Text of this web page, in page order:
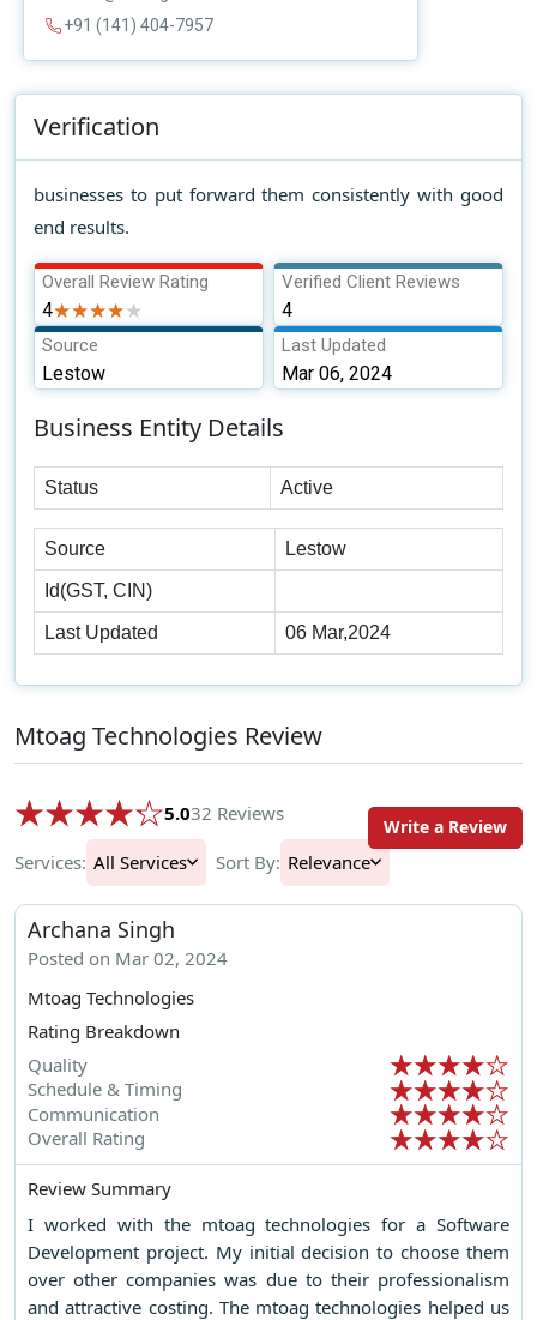
+91 (141) 404-7957
Verification
businesses to put forward them consistently with good
end results.
Overall Review Rating
4★★★★★
★★★★★
Verified Client Reviews
4
Source
Lestow
Last Updated
Mar 06, 2024
Business Entity Details
Status Active
Source Lestow
Id(GST, CIN)
Last Updated 06 Mar,2024
Mtoag Technologies Review
5.032 Reviews
Services: All Services Sort By: Relevance
Write a Review
Archana Singh
Posted on Mar 02, 2024
Mtoag Technologies
Rating Breakdown
Quality
Schedule & Timing
Communication
Overall Rating
Review Summary
I worked with the mtoag technologies for a Software
Development project. My initial decision to choose them
over other companies was due to their professionalism
and attractive costing. The mtoag technologies helped us